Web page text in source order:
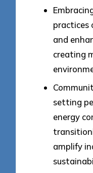
practices
and
creating
setting
energy
amplify